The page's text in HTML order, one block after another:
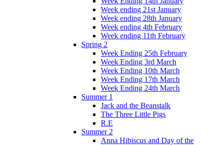
Week ending 21st January
Week ending 28th January
Week ending 4th February
Week ending 11th February
Spring 2
Week Ending 25th February
Week Ending 3rd March
Week Ending 10th March
Week Ending 17th March
Week Ending 24th March
Summer 1
Jack and the Beanstalk
The Three Little Pigs
R.E
Summer 2
Anna Hibiscus and Day of the